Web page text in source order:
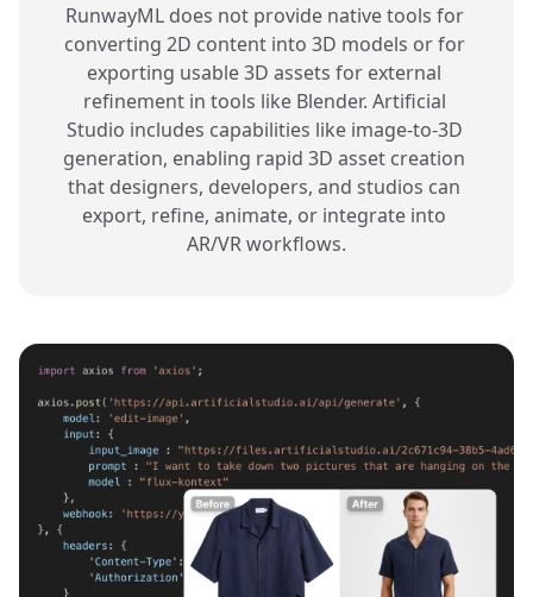
RunwayML does not provide native tools for
converting 2D content into 3D models or for
exporting usable 3D assets for external
refinement in tools like Blender. Artificial
Studio includes capabilities like image-to-3D
generation, enabling rapid 3D asset creation
that designers, developers, and studios can
export, refine, animate, or integrate into
AR/VR workflows.